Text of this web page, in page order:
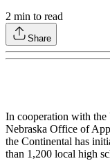
2 min to read
Share
In cooperation with the
Nebraska Office of
the Continental has
than 1,200 local high